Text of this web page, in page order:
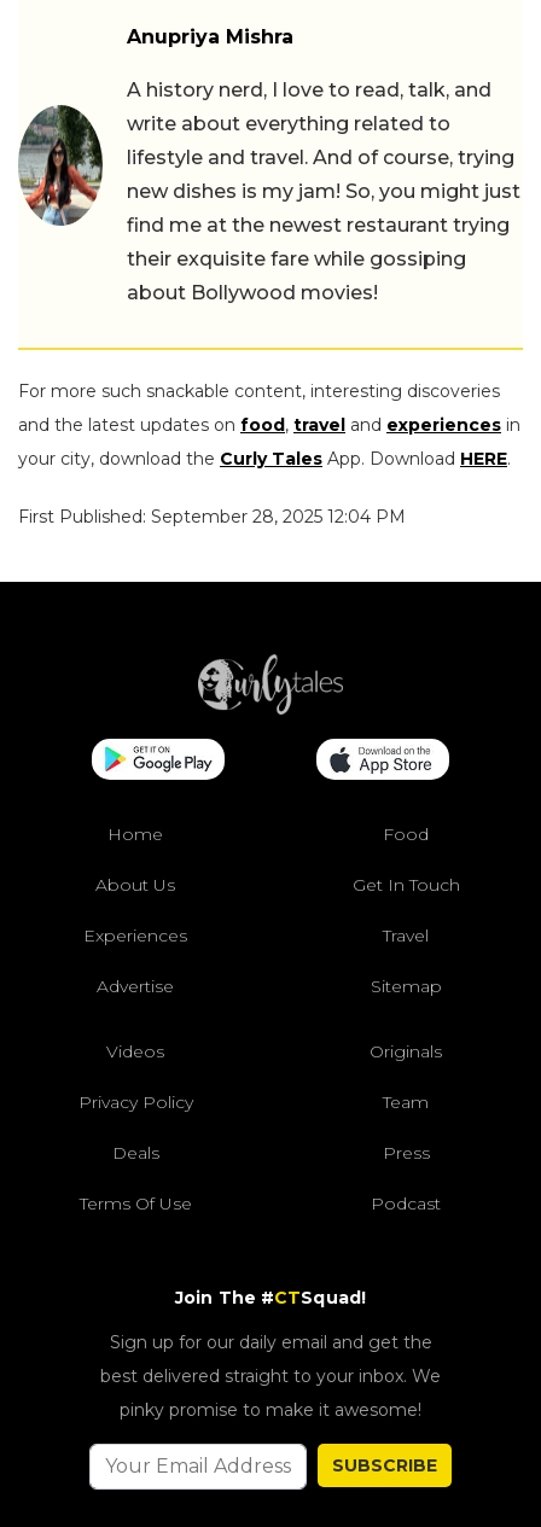
Anupriya Mishra
A history nerd, I love to read, talk, and
write about everything related to
lifestyle and travel. And of course, trying
new dishes is my jam! So, you might just
find me at the newest restaurant trying
their exquisite fare while gossiping
about Bollywood movies!
For more such snackable content, interesting discoveries
and the latest updates on food, travel and experiences in
your city, download the Curly Tales App. Download HERE.
First Published: September 28, 2025 12:04 PM
Home Food
About Us Get In Touch
Experiences Travel
Advertise Sitemap
Videos Originals
Privacy Policy Team
Deals Press
Terms Of Use Podcast
Join The #CTSquad!
Sign up for our daily email and get the
best delivered straight to your inbox. We
pinky promise to make it awesome!
SUBSCRIBE